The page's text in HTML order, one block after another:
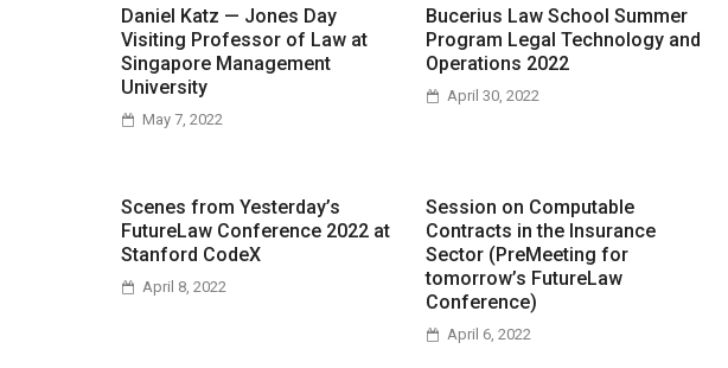
Daniel Katz — Jones Day
Visiting Professor of Law at
Singapore Management
University
May 7, 2022
Bucerius Law School Summer
Program Legal Technology and
Operations 2022
April 30, 2022
Scenes from Yesterday’s
FutureLaw Conference 2022 at
Stanford CodeX
April 8, 2022
Session on Computable
Contracts in the Insurance
Sector (PreMeeting for
tomorrow’s FutureLaw
Conference)
April 6, 2022